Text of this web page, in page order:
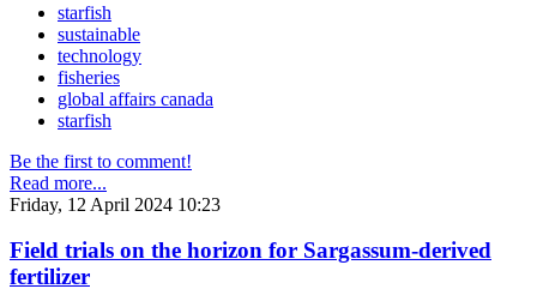
starfish
sustainable
technology
fisheries
global affairs canada
starfish
Be the first to comment!
Read more...
Friday, 12 April 2024 10:23
Field trials on the horizon for Sargassum-derived
fertilizer